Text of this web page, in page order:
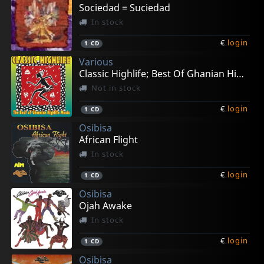
1 LP
1 LP
1 LP
1 LP
2 LP
Sociedad = Suciedad
In stock
1 CD € login
Various
Classic Highlife; Best Of Ghanian High Life
Not in stock
1 CD € login
Osibisa
African Flight
In stock
1 CD € login
Osibisa
Ojah Awake
In stock
1 CD € login
Osibisa